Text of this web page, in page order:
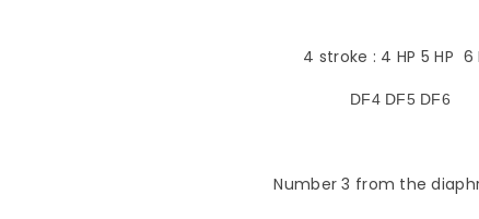
4 stroke : 4 HP 5 HP 6
DF4 DF5 DF6
Number 3 from the